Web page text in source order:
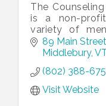
The
is a non-
variety of
treatment, and
the people of
89 Main Street
Middlebury
(802) 388-
Visit Website